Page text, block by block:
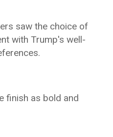
saw the choice of
with Trump's well-
finish as bold and